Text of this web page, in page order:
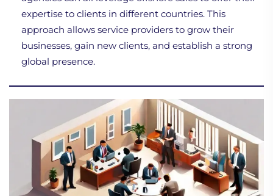
expertise to clients in different countries. This
approach allows service providers to grow their
businesses, gain new clients, and establish a strong
global presence.